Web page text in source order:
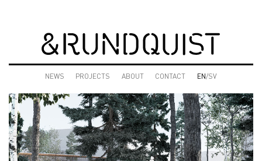
NEWS PROJECTS ABOUT CONTACT EN/SV